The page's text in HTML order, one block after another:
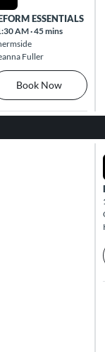
ESSENTIALS
AM·45 mins
Fuller
Book Now